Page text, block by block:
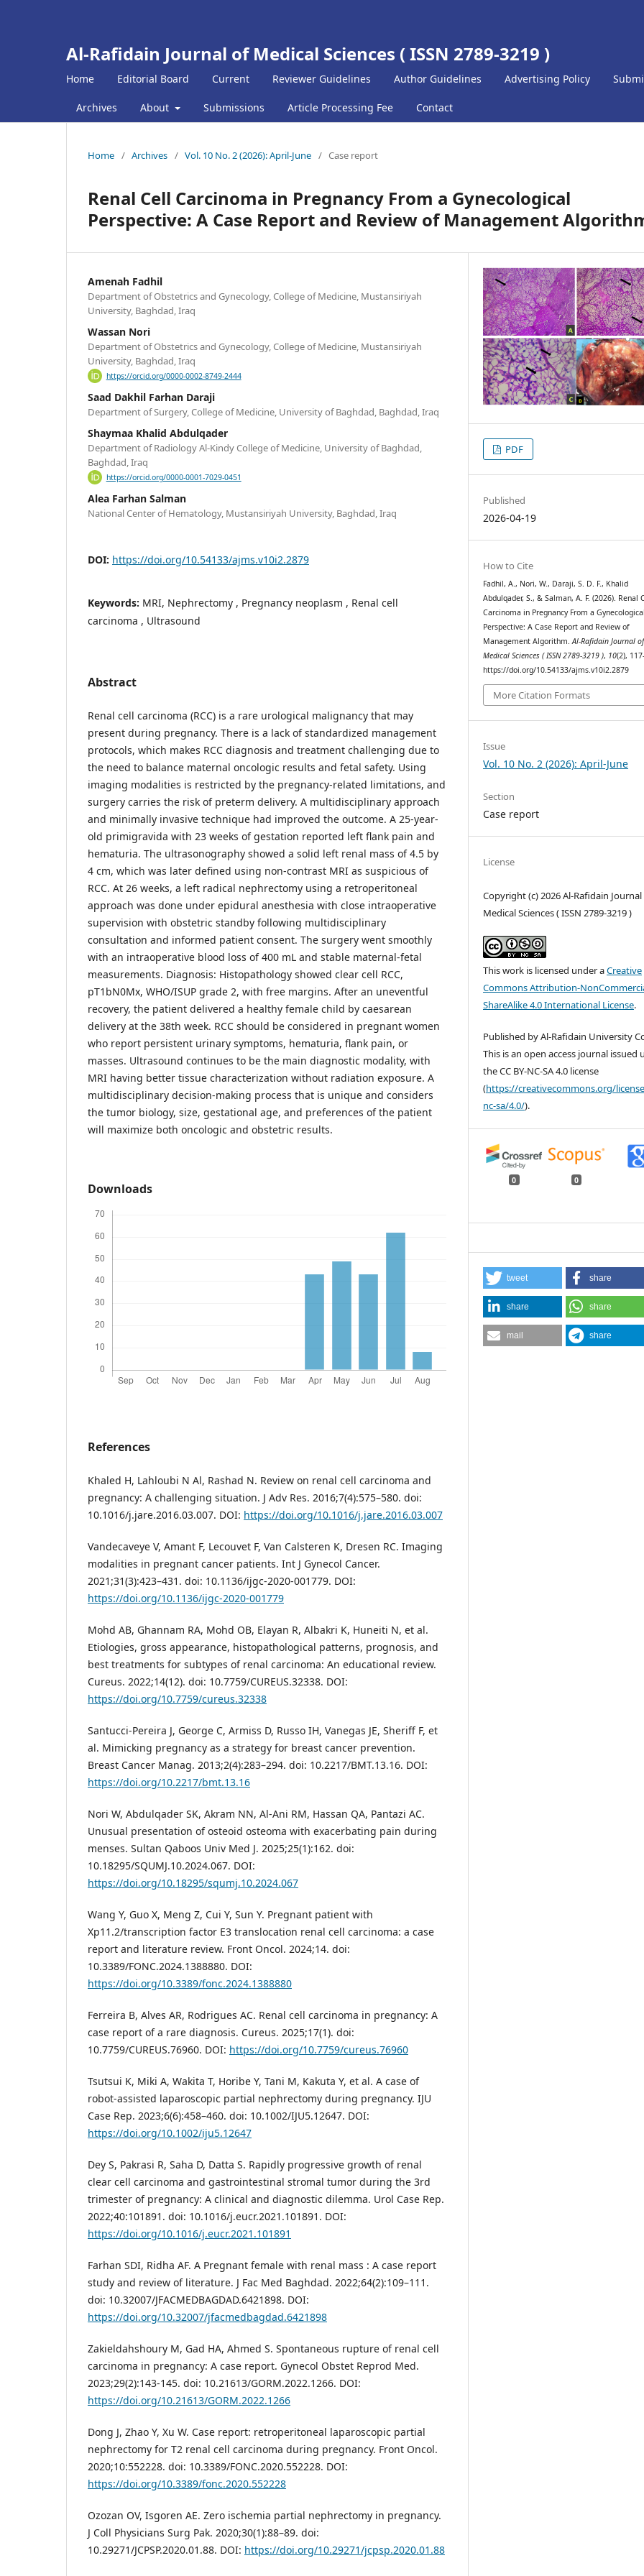
Al-Rafidain Journal of Medical Sciences ( ISSN 2789-3219 )
Home Editorial Board Current Reviewer Guidelines Author Guidelines Advertising Policy
Archives About Submissions Article Processing Fee Contact
Home / Archives / Vol. 10 No. 2 (2026): April-June / Case report
Renal Cell Carcinoma in Pregnancy From a Gynecological
Perspective: A Case Report and Review of Management
Amenah Fadhil
Department of Obstetrics and Gynecology, College of Medicine, Mustansiriyah
University, Baghdad, Iraq
Wassan Nori
Department of Obstetrics and Gynecology, College of Medicine, Mustansiriyah
University, Baghdad, Iraq
https://orcid.org/0000-0002-8749-2444
Saad Dakhil Farhan Daraji
Department of Surgery, College of Medicine, University of Baghdad, Baghdad, Iraq
Shaymaa Khalid Abdulqader
Department of Radiology Al-Kindy College of Medicine, University of Baghdad,
Baghdad, Iraq
https://orcid.org/0000-0001-7029-0451
Alea Farhan Salman
National Center of Hematology, Mustansiriyah University, Baghdad, Iraq
DOI: https://doi.org/10.54133/ajms.v10i2.2879
Keywords: MRI, Nephrectomy , Pregnancy neoplasm , Renal cell
carcinoma , Ultrasound
Abstract
Renal cell carcinoma (RCC) is a rare urological malignancy that may
present during pregnancy. There is a lack of standardized management
protocols, which makes RCC diagnosis and treatment challenging due to
the need to balance maternal oncologic results and fetal safety. Using
imaging modalities is restricted by the pregnancy-related limitations, and
surgery carries the risk of preterm delivery. A multidisciplinary approach
and minimally invasive technique had improved the outcome. A 25-year-
old primigravida with 23 weeks of gestation reported left flank pain and
hematuria. The ultrasonography showed a solid left renal mass of 4.5 by
4 cm, which was later defined using non-contrast MRI as suspicious of
RCC. At 26 weeks, a left radical nephrectomy using a retroperitoneal
approach was done under epidural anesthesia with close intraoperative
supervision with obstetric standby following multidisciplinary
consultation and informed patient consent. The surgery went smoothly
with an intraoperative blood loss of 400 mL and stable maternal-fetal
measurements. Diagnosis: Histopathology showed clear cell RCC,
pT1bN0Mx, WHO/ISUP grade 2, with free margins. After an uneventful
recovery, the patient delivered a healthy female child by caesarean
delivery at the 38th week. RCC should be considered in pregnant women
who report persistent urinary symptoms, hematuria, flank pain, or
masses. Ultrasound continues to be the main diagnostic modality, with
MRI having better tissue characterization without radiation exposure. A
multidisciplinary decision-making process that is unique and considers
the tumor biology, size, gestational age, and preferences of the patient
will maximize both oncologic and obstetric results.
Downloads
References
Khaled H, Lahloubi N Al, Rashad N. Review on renal cell carcinoma and
pregnancy: A challenging situation. J Adv Res. 2016;7(4):575–580. doi:
10.1016/j.jare.2016.03.007. DOI: https://doi.org/10.1016/j.jare.2016.03.007
Vandecaveye V, Amant F, Lecouvet F, Van Calsteren K, Dresen RC. Imaging
modalities in pregnant cancer patients. Int J Gynecol Cancer.
2021;31(3):423–431. doi: 10.1136/ijgc-2020-001779. DOI:
https://doi.org/10.1136/ijgc-2020-001779
Mohd AB, Ghannam RA, Mohd OB, Elayan R, Albakri K, Huneiti N, et al.
Etiologies, gross appearance, histopathological patterns, prognosis, and
best treatments for subtypes of renal carcinoma: An educational review.
Cureus. 2022;14(12). doi: 10.7759/CUREUS.32338. DOI:
https://doi.org/10.7759/cureus.32338
Santucci-Pereira J, George C, Armiss D, Russo IH, Vanegas JE, Sheriff F, et
al. Mimicking pregnancy as a strategy for breast cancer prevention.
Breast Cancer Manag. 2013;2(4):283–294. doi: 10.2217/BMT.13.16. DOI:
https://doi.org/10.2217/bmt.13.16
Nori W, Abdulqader SK, Akram NN, Al-Ani RM, Hassan QA, Pantazi AC.
Unusual presentation of osteoid osteoma with exacerbating pain during
menses. Sultan Qaboos Univ Med J. 2025;25(1):162. doi:
10.18295/SQUMJ.10.2024.067. DOI:
https://doi.org/10.18295/squmj.10.2024.067
Wang Y, Guo X, Meng Z, Cui Y, Sun Y. Pregnant patient with
Xp11.2/transcription factor E3 translocation renal cell carcinoma: a case
report and literature review. Front Oncol. 2024;14. doi:
10.3389/FONC.2024.1388880. DOI:
https://doi.org/10.3389/fonc.2024.1388880
Ferreira B, Alves AR, Rodrigues AC. Renal cell carcinoma in pregnancy: A
case report of a rare diagnosis. Cureus. 2025;17(1). doi:
10.7759/CUREUS.76960. DOI: https://doi.org/10.7759/cureus.76960
Tsutsui K, Miki A, Wakita T, Horibe Y, Tani M, Kakuta Y, et al. A case of
robot-assisted laparoscopic partial nephrectomy during pregnancy. IJU
Case Rep. 2023;6(6):458–460. doi: 10.1002/IJU5.12647. DOI:
https://doi.org/10.1002/iju5.12647
Dey S, Pakrasi R, Saha D, Datta S. Rapidly progressive growth of renal
clear cell carcinoma and gastrointestinal stromal tumor during the 3rd
trimester of pregnancy: A clinical and diagnostic dilemma. Urol Case Rep.
2022;40:101891. doi: 10.1016/j.eucr.2021.101891. DOI:
https://doi.org/10.1016/j.eucr.2021.101891
Farhan SDI, Ridha AF. A Pregnant female with renal mass : A case report
study and review of literature. J Fac Med Baghdad. 2022;64(2):109–111.
doi: 10.32007/JFACMEDBAGDAD.6421898. DOI:
https://doi.org/10.32007/jfacmedbagdad.6421898
Zakieldahshoury M, Gad HA, Ahmed S. Spontaneous rupture of renal cell
carcinoma in pregnancy: A case report. Gynecol Obstet Reprod Med.
2023;29(2):143-145. doi: 10.21613/GORM.2022.1266. DOI:
https://doi.org/10.21613/GORM.2022.1266
Dong J, Zhao Y, Xu W. Case report: retroperitoneal laparoscopic partial
nephrectomy for T2 renal cell carcinoma during pregnancy. Front Oncol.
2020;10:552228. doi: 10.3389/FONC.2020.552228. DOI:
https://doi.org/10.3389/fonc.2020.552228
Ozozan OV, Isgoren AE. Zero ischemia partial nephrectomy in pregnancy.
J Coll Physicians Surg Pak. 2020;30(1):88–89. doi:
10.29271/JCPSP.2020.01.88. DOI: https://doi.org/10.29271/jcpsp.2020.01.88
PDF
Published
2026-04-19
How to Cite
Fadhil, A., Nori, W., Daraji, S. D. F., Khalid
Abdulqader, S., & Salman, A. F. (2026). Renal
Carcinoma in Pregnancy From a Gynecological
Perspective: A Case Report and Review of
Management Algorithm.Al-Rafidain Journal of
Medical Sciences ( ISSN 2789-3219 ), 10(2),
https://doi.org/10.54133/ajms.v10i2.2879
More Citation Formats
Issue
Vol. 10 No. 2 (2026): April-June
Section
Case report
License
Copyright (c) 2026 Al-Rafidain
Medical Sciences ( ISSN 2789-3219 )
This work is licensed under aCreative
Commons Attribution-
ShareAlike 4.0 International License.
Published by Al-Rafidain University
This is an open access journal issued
the CC BY-NC-SA 4.0 license
(https://creativecommons.org/
nc-sa/4.0/).
0 0
tweet share
share share
mail share